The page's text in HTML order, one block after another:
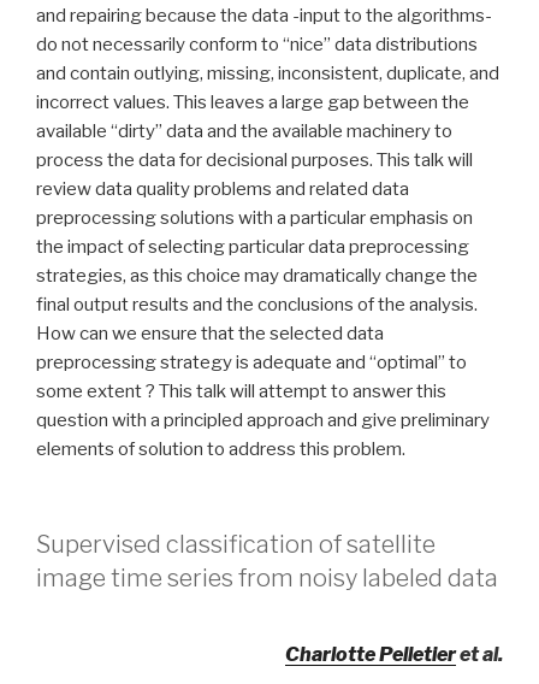
and repairing because the data -input to the algorithms-
do not necessarily conform to “nice” data distributions
and contain outlying, missing, inconsistent, duplicate, and
incorrect values. This leaves a large gap between the
available “dirty” data and the available machinery to
process the data for decisional purposes. This talk will
review data quality problems and related data
preprocessing solutions with a particular emphasis on
the impact of selecting particular data preprocessing
strategies, as this choice may dramatically change the
final output results and the conclusions of the analysis.
How can we ensure that the selected data
preprocessing strategy is adequate and “optimal” to
some extent ? This talk will attempt to answer this
question with a principled approach and give preliminary
elements of solution to address this problem.
Supervised classification of satellite
image time series from noisy labeled data
Charlotte Pelletieret al.